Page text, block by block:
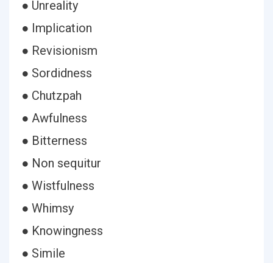
● Unreality
● Implication
● Revisionism
● Sordidness
● Chutzpah
● Awfulness
● Bitterness
● Non sequitur
● Wistfulness
● Whimsy
● Knowingness
● Simile